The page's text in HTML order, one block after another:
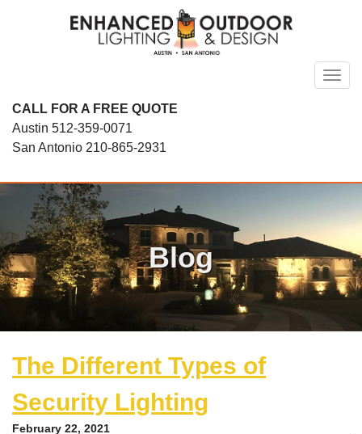
CALL FOR A FREE QUOTE
Austin 512-359-0071
San Antonio 210-865-2931
Blog
The Different Types of
Security Lighting
February 22, 2021